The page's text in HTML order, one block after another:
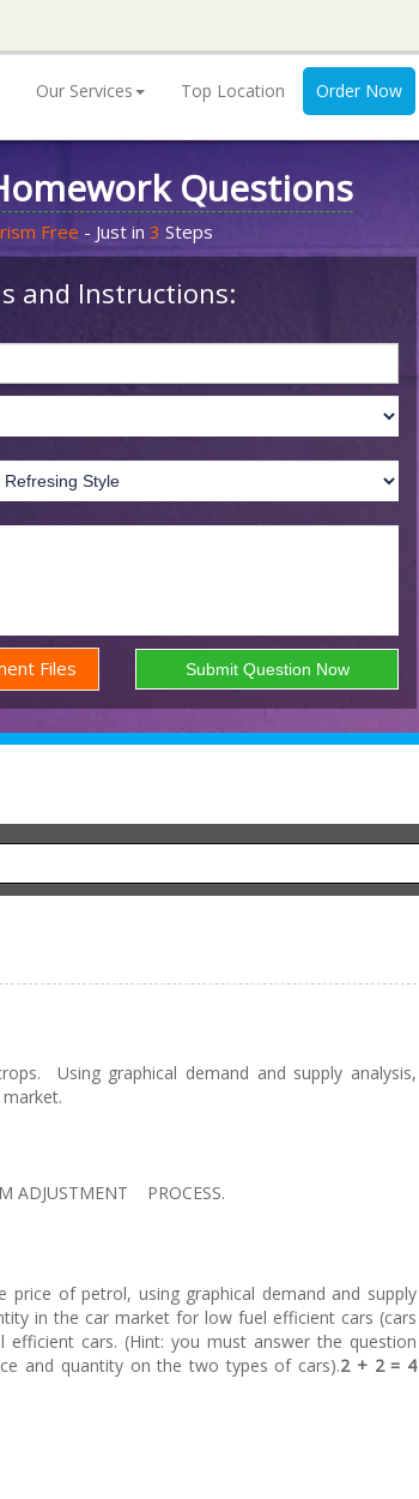
Our Services Top Location Order Now
Questions
Free - Just in 3 Steps
and Instructions:
Files
Using graphical demand and supply analysis,
of bananas in the market.
ADJUSTMENT PROCESS.
of petrol, using graphical demand and supply
in the car market for low fuel efficient cars (cars
cars. (Hint: you must answer the question
and quantity on the two types of cars).2 + 2 = 4